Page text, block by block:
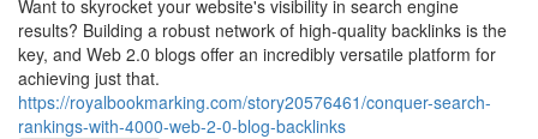
Want to skyrocket your website's visibility in search engine
results? Building a robust network of high-quality backlinks is the
key, and Web 2.0 blogs offer an incredibly versatile platform for
achieving just that.
https://royalbookmarking.com/story20576461/conquer-search-
rankings-with-4000-web-2-0-blog-backlinks